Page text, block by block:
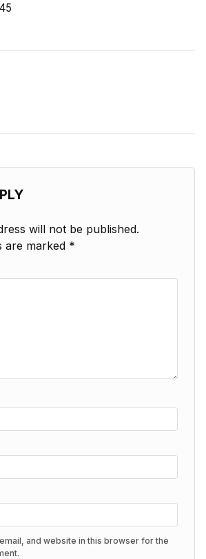
will not be published.
are marked *
and website in this browser for the